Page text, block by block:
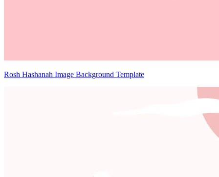
Rosh Hashanah Image Background Template